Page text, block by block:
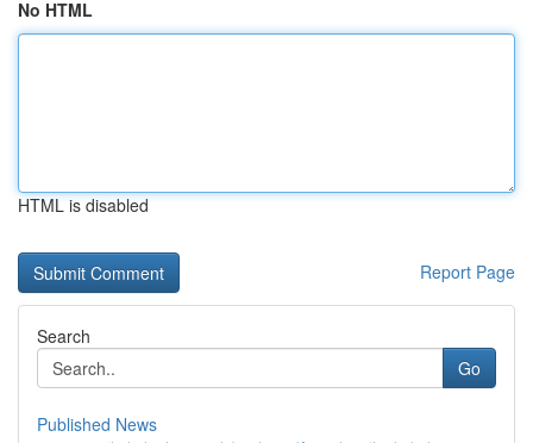
No HTML
HTML is disabled
Report Page
Search
Go
Published News